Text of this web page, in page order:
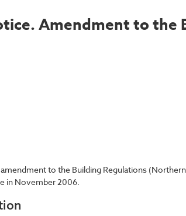
Amendment to the
to the Building Regulations
in November 2006.